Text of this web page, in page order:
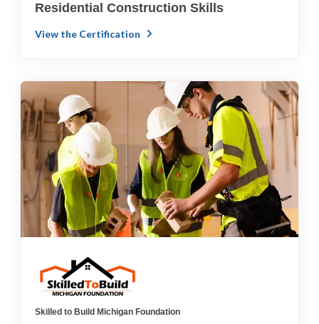
Residential Construction Skills
View the Certification
Skilled to Build Michigan Foundation